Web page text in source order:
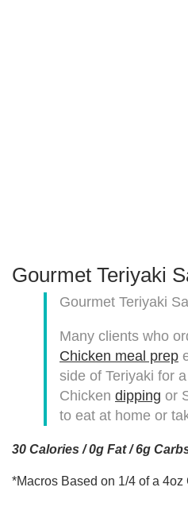
Gourmet Teriyaki
Gourmet Teriyaki
Many clients who
Chicken meal prep
side of Teriyaki for
Chicken dipping or
to eat at home or
30 Calories / 0g Fat / 6g
*Macros Based on 1/4 of a 4oz